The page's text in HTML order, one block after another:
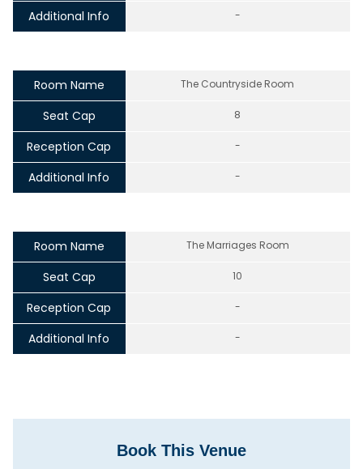
Additional Info -
Room Name The Countryside Room
Seat Cap 8
Reception Cap -
Additional Info -
Room Name The Marriages Room
Seat Cap 10
Reception Cap -
Additional Info -
Book This Venue